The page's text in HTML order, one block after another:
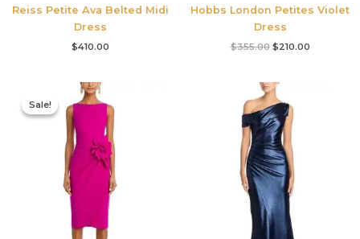
Reiss Petite Ava Belted Midi
Dress
$410.00
Hobbs London Petites Violet
Dress
$355.00 $210.00
Sale!
Sale!
Original
price
was:
$695.00.